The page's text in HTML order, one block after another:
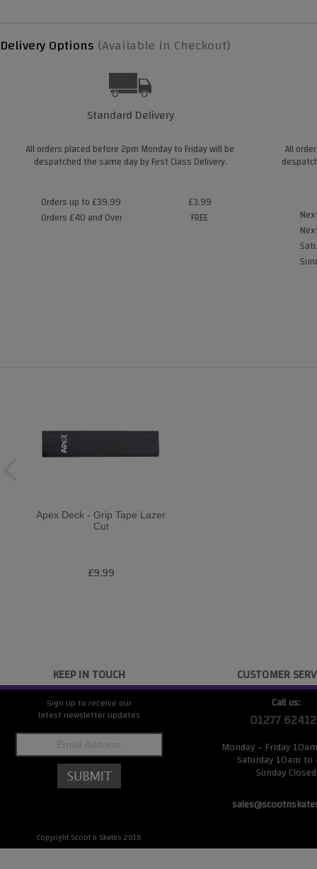
Delivery Options (Available in Checkout)
Standard Delivery
All orders placed before 2pm Monday to Friday will be
despatched the same day by First Class Delivery.
Orders up to £39.99
Orders £40 and Over
£3.99
FREE
All
Apex Deck - Grip Tape Lazer
Cut
£9.99
KEEP IN TOUCH
Sign up to receive our
latest newsletter updates
Copyright Scoot n Skates 2016
CUSTOMER
Call us:
01277
Monday - Friday
Saturday 10am
Sunday Closed